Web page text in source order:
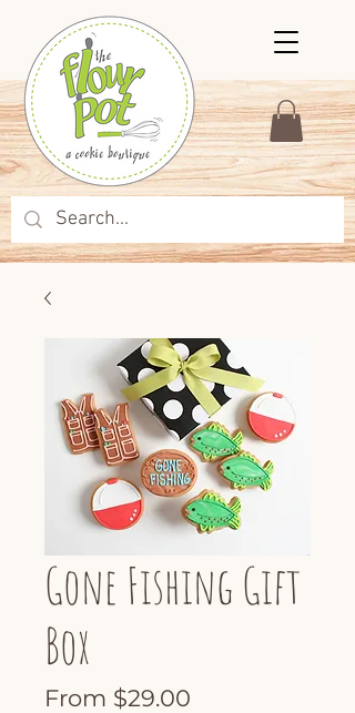
Gone Fishing Gift
Box
From $29.00